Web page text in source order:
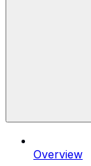
Overview